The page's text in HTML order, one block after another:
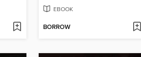
EBOOK
BORROW